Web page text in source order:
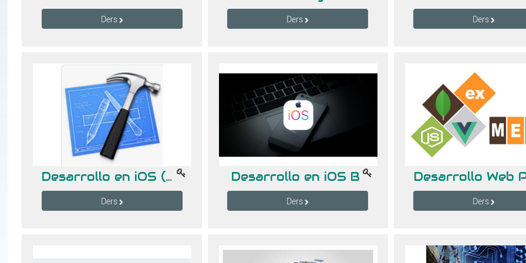
Ders Ders Ders
Desarrollo en iOS (Gpo. A)
Ders
Desarrollo en iOS B
Ders Ders